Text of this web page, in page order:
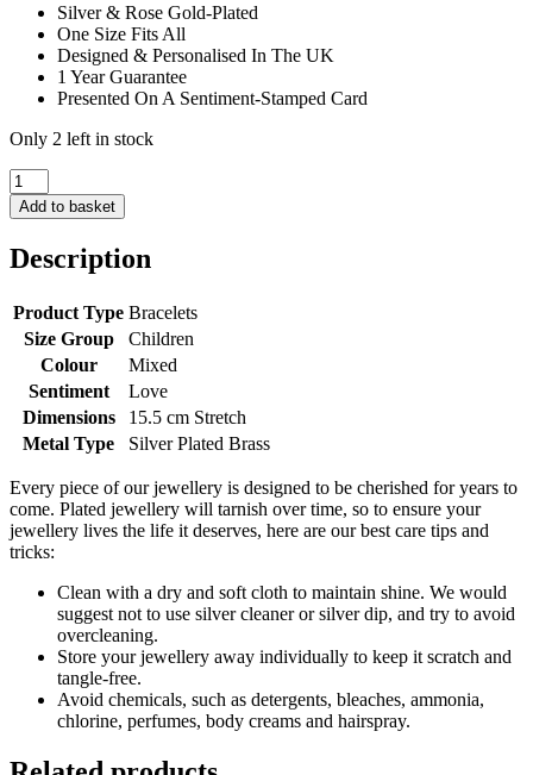
Silver & Rose Gold-Plated
One Size Fits All
Designed & Personalised In The UK
1 Year Guarantee
Presented On A Sentiment-Stamped Card
Only 2 left in stock
A
Little
Kids
love
with
my
heart
quantity
Add to basket
Description
Product Type Bracelets
Size Group
Children
Colour
Mixed
Sentiment
Love
Dimensions
15.5 cm Stretch
Metal Type
Silver Plated Brass
Every piece of our jewellery is designed to be cherished for years to
come. Plated jewellery will tarnish over time, so to ensure your
jewellery lives the life it deserves, here are our best care tips and
tricks:
Clean with a dry and soft cloth to maintain shine. We would
suggest not to use silver cleaner or silver dip, and try to avoid
overcleaning.
Store your jewellery away individually to keep it scratch and
tangle-free.
Avoid chemicals, such as detergents, bleaches, ammonia,
chlorine, perfumes, body creams and hairspray.